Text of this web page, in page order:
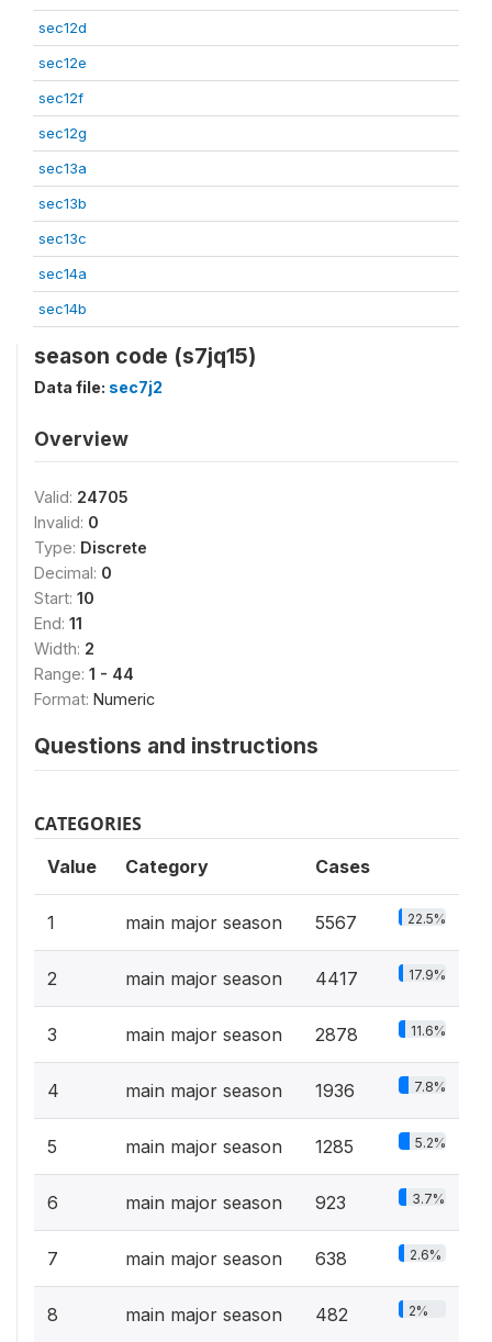
sec12d
sec12e
sec12f
sec12g
sec13a
sec13b
sec13c
sec14a
sec14b
season code (s7jq15)
Data file: sec7j2
Overview
Valid: 24705
Invalid: 0
Type: Discrete
Decimal: 0
Start: 10
End: 11
Width: 2
Range: 1 - 44
Format: Numeric
Questions and instructions
CATEGORIES
Value Category Cases
1 main major season 5567 22.5%
2 main major season 4417 17.9%
3 main major season 2878 11.6%
4 main major season 1936 7.8%
5 main major season 1285 5.2%
6 main major season 923 3.7%
7 main major season 638 2.6%
8 main major season 482 2%